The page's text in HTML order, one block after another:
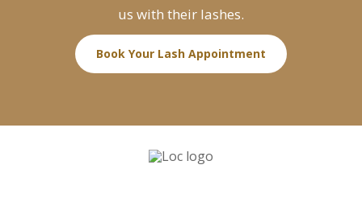
us with their lashes.
Book Your Lash Appointment